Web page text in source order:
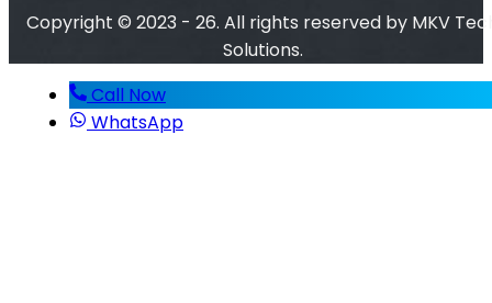
Copyright © 2023 - 26. All rights reserved by MKV
Solutions.
Call Now
WhatsApp